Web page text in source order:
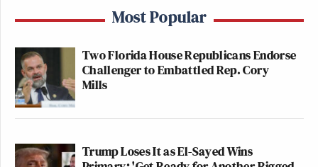
Most Popular
Two Florida House Republicans Endorse
Challenger to Embattled Rep. Cory
Mills
Trump Loses It as El-Sayed Wins